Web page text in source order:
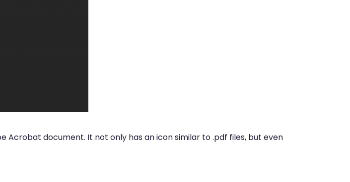
Acrobat document. It not only has an icon similar to .pdf files, but even